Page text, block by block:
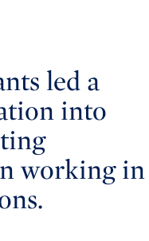
led a
into
working in